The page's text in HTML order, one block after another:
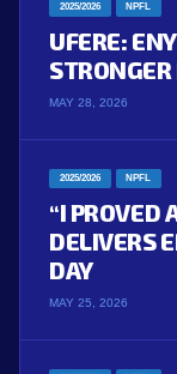
2025/2026 NPFL
UFERE:
MAY 28, 2026
2025/2026 NPFL
“I PROVED
DELIVERS
DAY
MAY 25, 2026